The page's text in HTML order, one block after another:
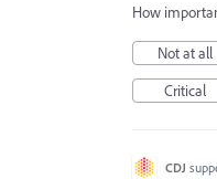
How
Not at all
Critical
CDJ